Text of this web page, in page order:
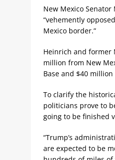
New Mexico
“vehemently
Mexico border.”
Heinrich and former
million from New
Base and $40
To clarify the
politicians prove to
going to be finished
“Trump’s
are expected to be